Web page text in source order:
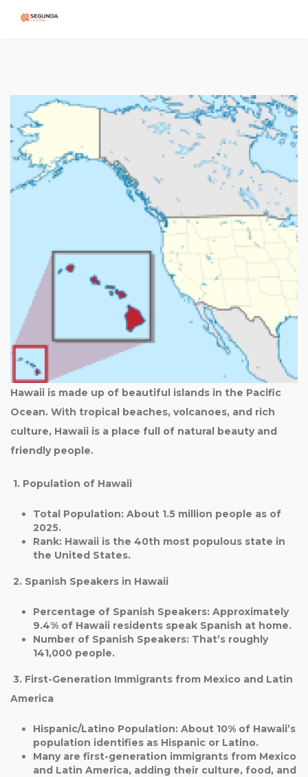
Hawaii is made up of beautiful islands in the Pacific
Ocean. With tropical beaches, volcanoes, and rich
culture, Hawaii is a place full of natural beauty and
friendly people.
1. Population of Hawaii
Total Population: About 1.5 million people as of
2025.
Rank: Hawaii is the 40th most populous state in
the United States.
2. Spanish Speakers in Hawaii
Percentage of Spanish Speakers: Approximately
9.4%of Hawaii residents speak Spanish at home.
Number of Spanish Speakers: That’s roughly
141,000 people.
3. First-Generation Immigrants from Mexico and Latin
America
Hispanic/Latino Population: About 10%of Hawaii’s
population identifies as Hispanic or Latino.
Many are first-generation immigrants from Mexico
and Latin America, adding their culture, food, and